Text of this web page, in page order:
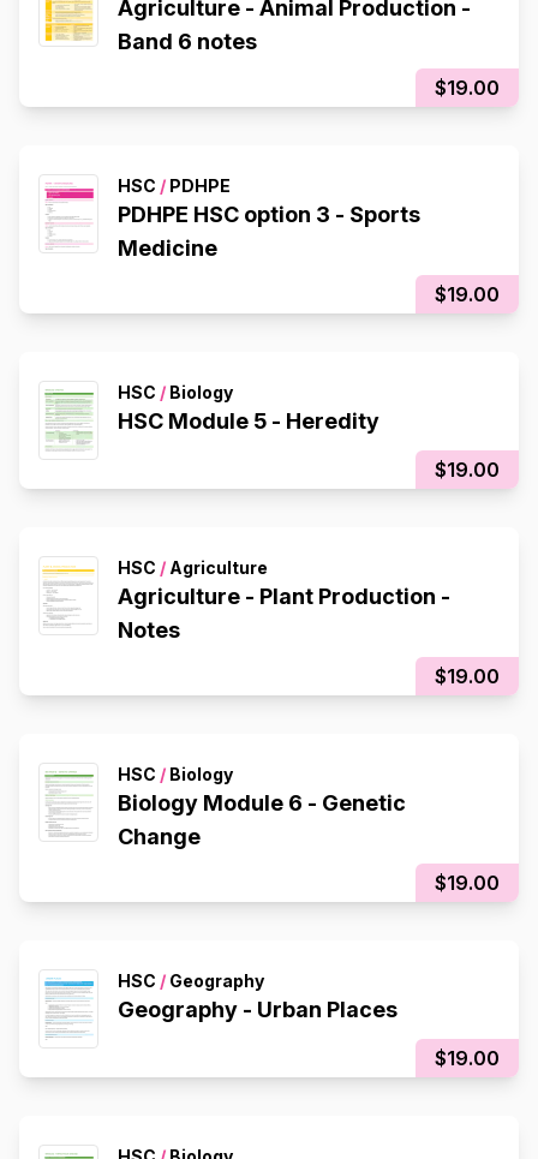
Agriculture - Animal Production -
Band 6 notes
$19.00
HSC / PDHPE
PDHPE HSC option 3 - Sports
Medicine
$19.00
HSC / Biology
HSC Module 5 - Heredity
$19.00
HSC / Agriculture
Agriculture - Plant Production -
Notes
$19.00
HSC / Biology
Biology Module 6 - Genetic
Change
$19.00
HSC / Geography
Geography - Urban Places
$19.00